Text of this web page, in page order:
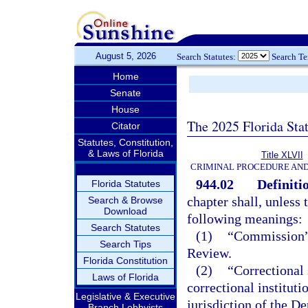
August 5, 2026 Search Statutes: Search
Home
Senate
House
Citator
Statutes, Constitution,
& Laws of Florida
Florida Statutes
Search & Browse
Download
Search Statutes
Search Tips
Florida Constitution
Laws of Florida
Legislative & Executive
The 2025 Florida
Title XLVII
CRIMINAL PROCEDURE
944.02
chapter shall, unless
following meanings:
(1)
Review.
(2)
“Correctional
correctional
jurisdiction of the